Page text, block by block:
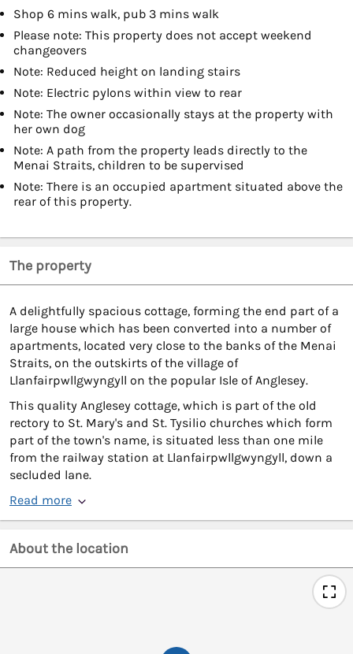
Shop 6 mins walk, pub 3 mins walk
Please note: This property does not accept weekend
changeovers
Note: Reduced height on landing stairs
Note: Electric pylons within view to rear
Note: The owner occasionally stays at the property with
her own dog
Note: A path from the property leads directly to the
Menai Straits, children to be supervised
Note: There is an occupied apartment situated above the
rear of this property.
The property
A delightfully spacious cottage, forming the end part of a
large house which has been converted into a number of
apartments, located very close to the banks of the Menai
Straits, on the outskirts of the village of
Llanfairpwllgwyngyll on the popular Isle of Anglesey.
This quality Anglesey cottage, which is part of the old
rectory to St. Mary's and St. Tysilio churches which form
part of the town's name, is situated less than one mile
from the railway station at Llanfairpwllgwyngyll, down a
secluded lane.
Read more
About the location